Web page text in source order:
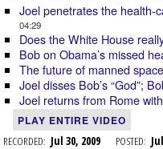
Joel penetrates the health-
04:29
Does the White House
Bob on Obama’s missed
The future of manned
Joel disses Bob’s “God”;
Joel returns from Rome
PLAY ENTIRE VIDEO
RECORDED: Jul 30, 2009 POSTED: